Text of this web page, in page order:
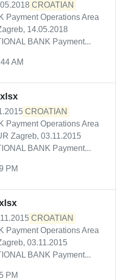
CROATIAN
Payment Operations Area
14.05.2018
BANK Payment...
AM
CROATIAN
Payment Operations Area
Zagreb, 03.11.2015
BANK Payment...
PM
CROATIAN
Payment Operations Area
03.11.2015
BANK Payment...
PM